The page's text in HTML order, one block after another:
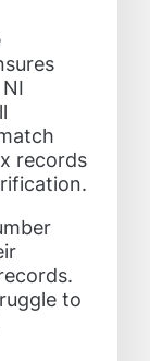
records
to